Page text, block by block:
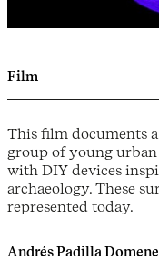
Film
This film documents
group of young
with DIY devices
archaeology. These
represented today.
Andrés Padilla Domene